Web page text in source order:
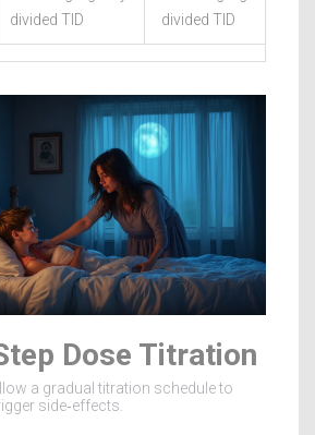
divided TID
divided TID
Dose Titration
a gradual titration schedule to
side‑effects.